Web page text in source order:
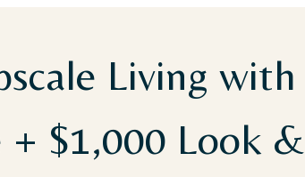
Living with
$1,000 Look &